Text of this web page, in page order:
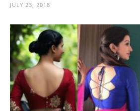
JULY 23, 2018